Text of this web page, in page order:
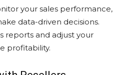
your sales performance,
data-driven decisions.
reports and adjust your
profitability.